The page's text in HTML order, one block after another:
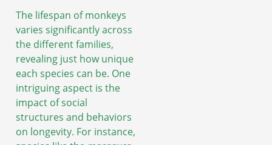
The lifespan of monkeys
varies significantly across
the different families,
revealing just how unique
each species can be. One
intriguing aspect is the
impact of social
structures and behaviors
on longevity. For instance,